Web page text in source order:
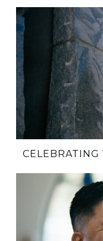
CELEBRATING